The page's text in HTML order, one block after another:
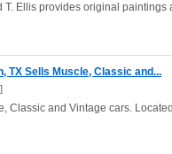
T. Ellis provides original
TX Sells Muscle, Classic and...
]
Classic and Vintage cars.